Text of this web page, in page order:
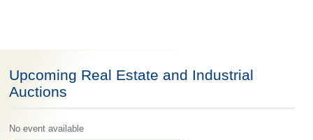
Upcoming Real Estate and Industrial
Auctions
No event available